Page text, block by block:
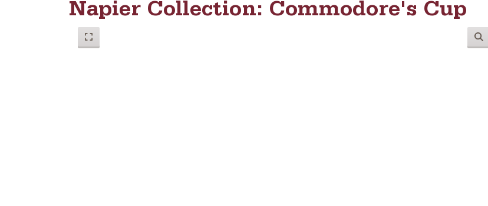
Napier Collection: Commodore's Cup